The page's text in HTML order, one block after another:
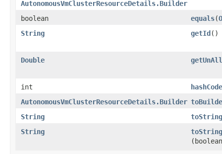
AutonomousVmClusterResourceDetails.Builder
boolean equals​(
String
getId()
Double
int
hashCode
AutonomousVmClusterResourceDetails.Builder
String
toString
String
toString